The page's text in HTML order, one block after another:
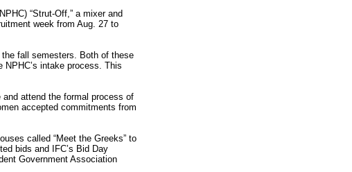
“Strut-Off,” a mixer and
week from Aug. 27 to
the fall semesters. Both of these
intake process. This
and attend the formal process of
accepted commitments from
called “Meet the Greeks” to
bids and IFC’s Bid Day
Government Association